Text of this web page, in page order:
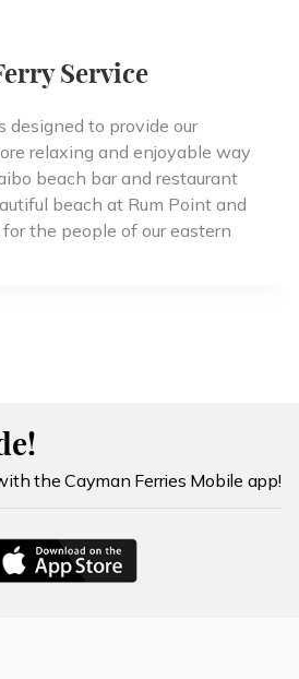
Service
designed to provide our
relaxing and enjoyable way
beach bar and restaurant
beach at Rum Point and
the people of our eastern
the Cayman Ferries Mobile app!